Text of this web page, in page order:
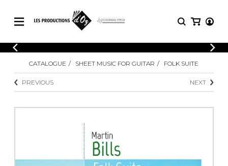
CATALOGUE
Explore our sheet music catalog, rich in
original works and quality arrangements.
SHEET MUSIC FOR GUITAR
LOGIN
Explore our sheet music catalog, rich
SHEET
MUSIC
Methods
4 Guitars
CATALOGUE SHEET MUSIC FOR GUITAR FOLK SUITE
PREVIOUS NEXT